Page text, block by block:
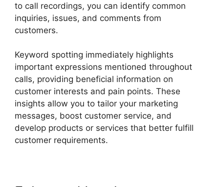
to call recordings, you can identify common
inquiries, issues, and comments from
customers.
Keyword spotting immediately highlights
important expressions mentioned throughout
calls, providing beneficial information on
customer interests and pain points. These
insights allow you to tailor your marketing
messages, boost customer service, and
develop products or services that better fulfill
customer requirements.